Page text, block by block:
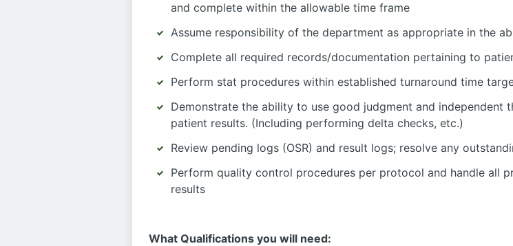
and complete within the allowable time frame
Assume responsibility of the department as appropriate in the
Complete all required records/documentation pertaining to
Perform stat procedures within established turnaround time
Demonstrate the ability to use good judgment and
patient results. (Including performing delta checks, etc.)
Review pending logs (OSR) and result logs; resolve any
Perform quality control procedures per protocol and handle all
results
What Qualifications you will need: